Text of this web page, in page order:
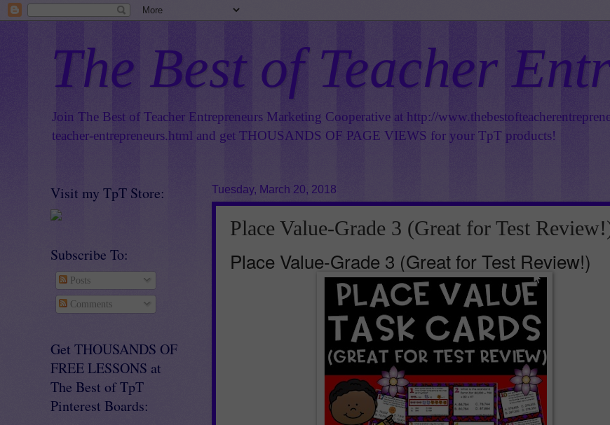
The Best of Teacher
Join The Best of Teacher Entrepreneurs Marketing Cooperative at http://
teacher-entrepreneurs.html and get THOUSANDS OF PAGE VIEWS for your TpT products!
Tuesday, March 20, 2018
Place Value-Grade 3 (Great for Test
Place Value-Grade 3 (Great for Test Review!)
Visit my TpT Store:
Subscribe To:
Posts
Comments
Get THOUSANDS OF
FREE LESSONS at
The Best of TpT
Pinterest Boards: